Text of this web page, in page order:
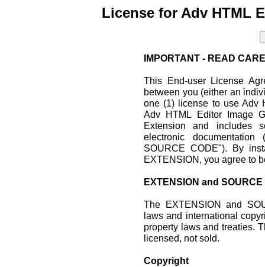
License for Adv HTML
IMPORTANT - READ
This End-user License
between you (either an
one (1) license to use Adv
Adv HTML Editor Image
Extension and includes
electronic
SOURCE CODE"). By
EXTENSION, you agree to
EXTENSION and
The EXTENSION and
laws and international
property laws and treaties.
licensed, not sold.
Copyright